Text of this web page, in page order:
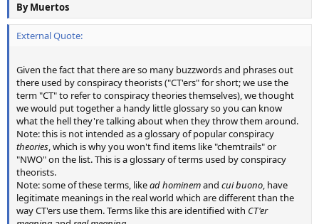
By Muertos
External Quote:
Given the fact that there are so many buzzwords and phrases out
there used by conspiracy theorists ("CT'ers" for short; we use the
term "CT" to refer to conspiracy theories themselves), we thought
we would put together a handy little glossary so you can know
what the hell they're talking about when they throw them around.
Note: this is not intended as a glossary of popular conspiracy
theories , which is why you won't find items like "chemtrails" or
"NWO" on the list. This is a glossary of terms used by conspiracy
theorists.
Note: some of these terms, likead hominemand cui buono , have
legitimate meanings in the real world which are different than the
way CT'ers use them. Terms like this are identified with CT'er